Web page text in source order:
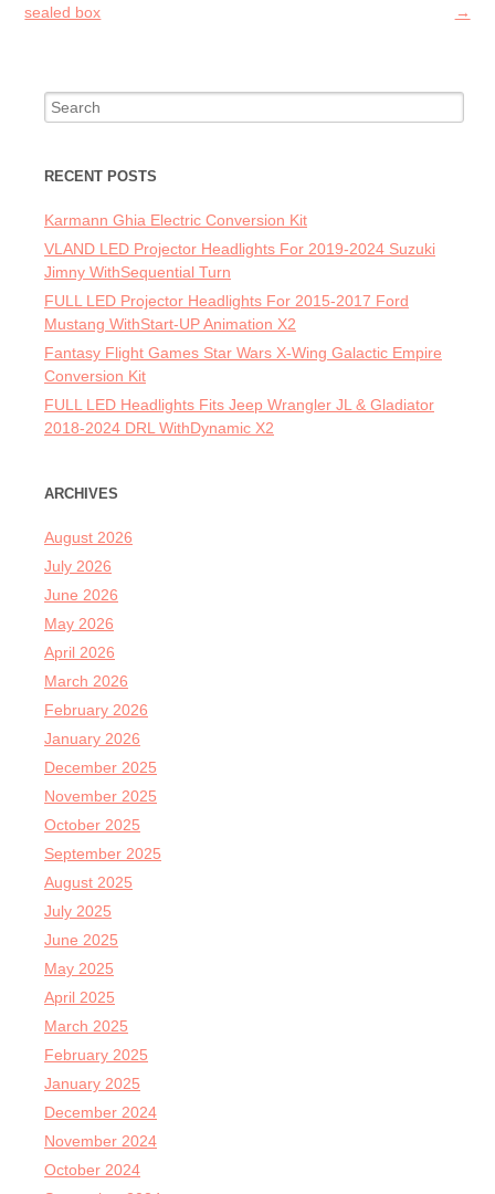
sealed box
→
Search for:
RECENT POSTS
Karmann Ghia Electric Conversion Kit
VLAND LED Projector Headlights For 2019-2024 Suzuki
Jimny WithSequential Turn
FULL LED Projector Headlights For 2015-2017 Ford
Mustang WithStart-UP Animation X2
Fantasy Flight Games Star Wars X-Wing Galactic Empire
Conversion Kit
FULL LED Headlights Fits Jeep Wrangler JL & Gladiator
2018-2024 DRL WithDynamic X2
ARCHIVES
August 2026
July 2026
June 2026
May 2026
April 2026
March 2026
February 2026
January 2026
December 2025
November 2025
October 2025
September 2025
August 2025
July 2025
June 2025
May 2025
April 2025
March 2025
February 2025
January 2025
December 2024
November 2024
October 2024